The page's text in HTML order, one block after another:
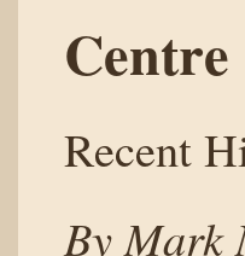
Centre
Recent
By Mark